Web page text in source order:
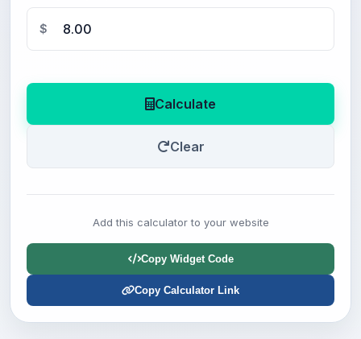
$
Calculate
Clear
Add this calculator to your website
Copy Widget Code
Copy Calculator Link